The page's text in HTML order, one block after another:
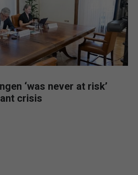
‘was never at risk’
crisis